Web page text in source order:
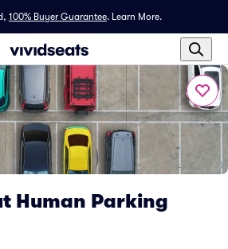
100% Buyer Guarantee. Learn More.
Human Parking